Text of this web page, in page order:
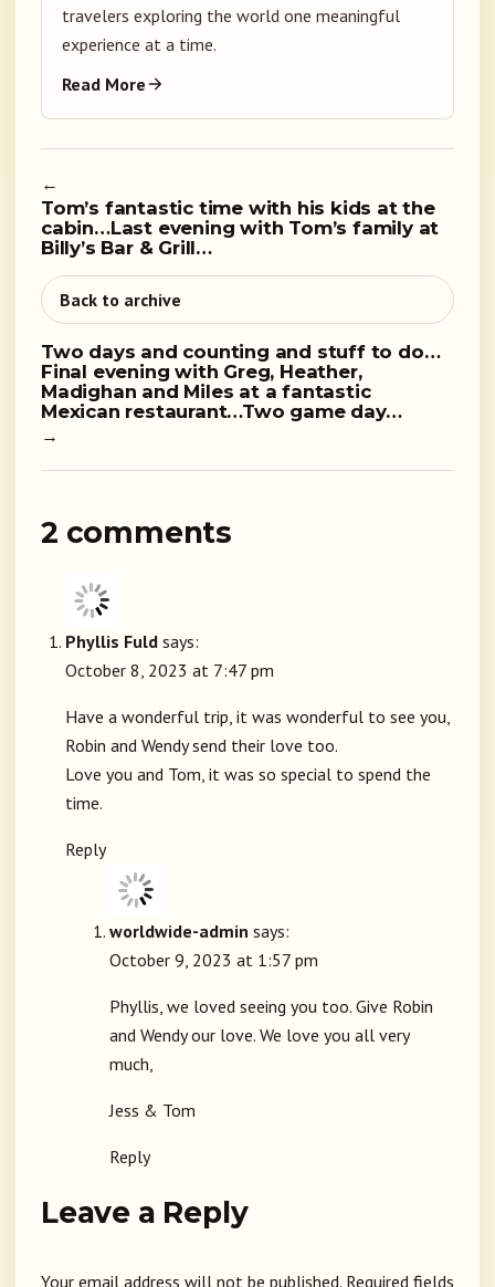
travelers exploring the world one meaningful
experience at a time.
Read More
←
Tom’s fantastic time with his kids at the
cabin…Last evening with Tom’s family at
Billy’s Bar & Grill…
Back to archive
Two days and counting and stuff to do…
Final evening with Greg, Heather,
Madighan and Miles at a fantastic
Mexican restaurant…Two game day…
→
2 comments
Phyllis Fuld says:
October 8, 2023 at 7:47 pm
Have a wonderful trip, it was wonderful to see you,
Robin and Wendy send their love too.
Love you and Tom, it was so special to spend the
time.
Reply
worldwide-admin says:
October 9, 2023 at 1:57 pm
Phyllis, we loved seeing you too. Give Robin
and Wendy our love. We love you all very
much,
Jess & Tom
Reply
Leave a Reply
Your email address will not be published. Required fields